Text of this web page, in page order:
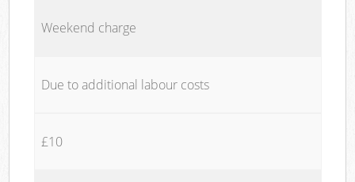
Weekend charge
Due to additional labour costs
£10